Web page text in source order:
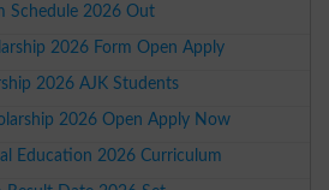
Schedule 2026 Out
2026 Form Open Apply
2026 AJK Students
2026 Open Apply Now
Education 2026 Curriculum